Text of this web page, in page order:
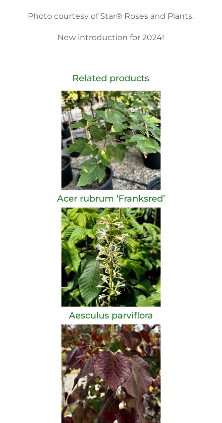
Photo courtesy of Star® Roses and Plants.
New introduction for 2024!
Related products
Acer rubrum ‘Franksred’
Aesculus parviflora